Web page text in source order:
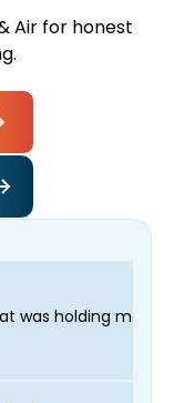
Air for honest
finished in